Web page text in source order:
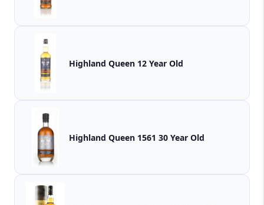
Highland Queen 12 Year Old
Highland Queen 1561 30 Year Old